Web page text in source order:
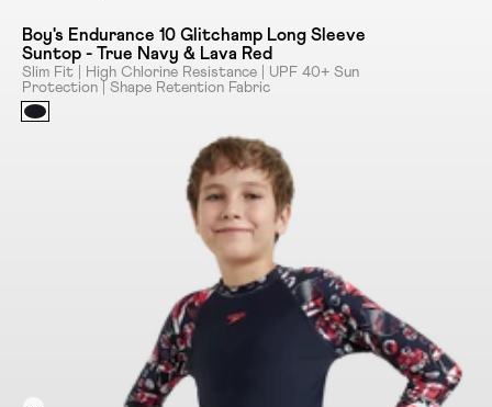
Boy's Endurance 10 Glitchamp Long Sleeve
Suntop - True Navy & Lava Red
Slim Fit | High Chlorine Resistance | UPF 40+ Sun
Protection | Shape Retention Fabric